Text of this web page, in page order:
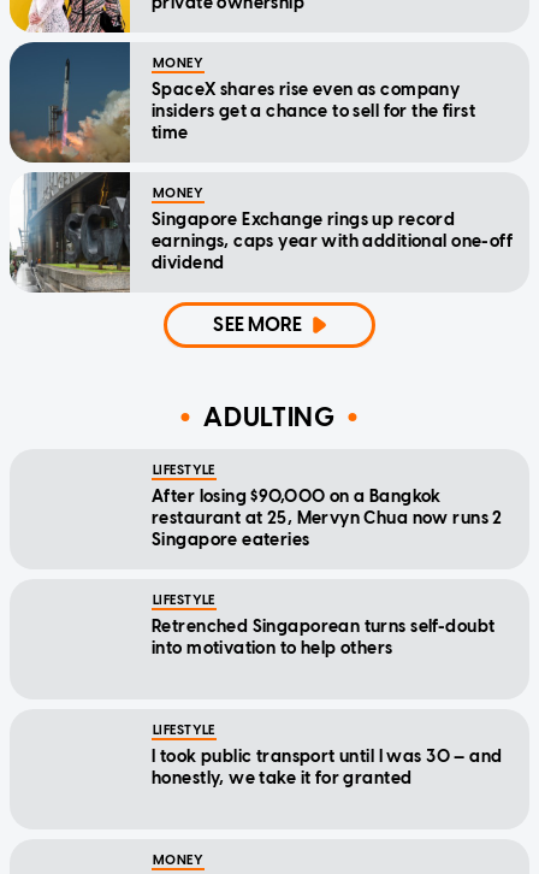
MONEY
SpaceX shares rise even as company
insiders get a chance to sell for the first
time
MONEY
Singapore Exchange rings up record
earnings, caps year with additional one-off
dividend
SEE MORE
ADULTING
LIFESTYLE
After losing $90,000 on a Bangkok
restaurant at 25, Mervyn Chua now runs 2
Singapore eateries
LIFESTYLE
Retrenched Singaporean turns self-doubt
into motivation to help others
LIFESTYLE
I took public transport until I was 30 — and
honestly, we take it for granted
MONEY